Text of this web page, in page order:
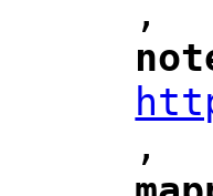
",
",